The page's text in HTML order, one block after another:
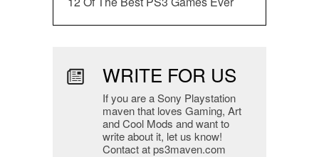
WRITE FOR US
If you are a Sony Playstation
maven that loves Gaming, Art
and Cool Mods and want to
write about it, let us know!
Contact at ps3maven.com